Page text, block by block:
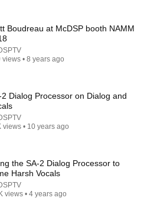
| A Dive into Summing
Boudreau at McDSP booth NAMM
views • 8 years ago
2 Dialog Processor on Dialog and
views • 10 years ago
the SA-2 Dialog Processor to
Harsh Vocals
views • 4 years ago